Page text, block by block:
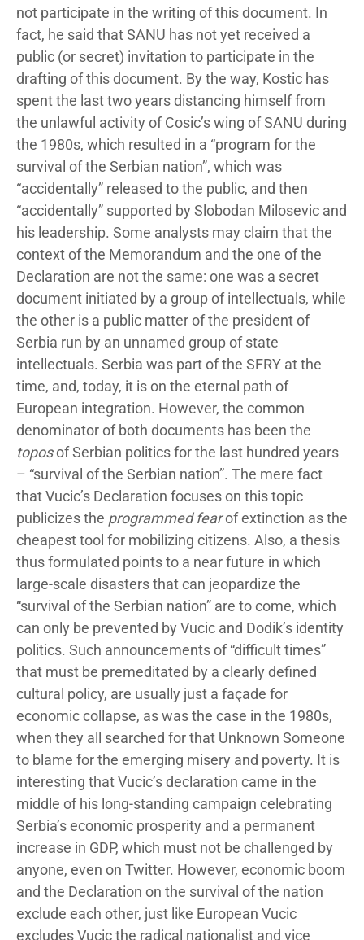
not participate in the writing of this document. In
fact, he said that SANU has not yet received a
public (or secret) invitation to participate in the
drafting of this document. By the way, Kostic has
spent the last two years distancing himself from
the unlawful activity of Cosic’s wing of SANU during
the 1980s, which resulted in a “program for the
survival of the Serbian nation”, which was
“accidentally” released to the public, and then
“accidentally” supported by Slobodan Milosevic and
his leadership. Some analysts may claim that the
context of the Memorandum and the one of the
Declaration are not the same: one was a secret
document initiated by a group of intellectuals, while
the other is a public matter of the president of
Serbia run by an unnamed group of state
intellectuals. Serbia was part of the SFRY at the
time, and, today, it is on the eternal path of
European integration. However, the common
denominator of both documents has been the
toposof Serbian politics for the last hundred years
– “survival of the Serbian nation”. The mere fact
that Vucic’s Declaration focuses on this topic
publicizes the programmed fearof extinction as the
cheapest tool for mobilizing citizens. Also, a thesis
thus formulated points to a near future in which
large-scale disasters that can jeopardize the
“survival of the Serbian nation” are to come, which
can only be prevented by Vucic and Dodik’s identity
politics. Such announcements of “difficult times”
that must be premeditated by a clearly defined
cultural policy, are usually just a façade for
economic collapse, as was the case in the 1980s,
when they all searched for that Unknown Someone
to blame for the emerging misery and poverty. It is
interesting that Vucic’s declaration came in the
middle of his long-standing campaign celebrating
Serbia’s economic prosperity and a permanent
increase in GDP, which must not be challenged by
anyone, even on Twitter. However, economic boom
and the Declaration on the survival of the nation
exclude each other, just like European Vucic
excludes Vucic the radical nationalist and vice